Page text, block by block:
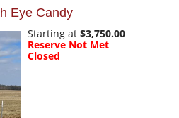
Eye Candy
Starting at $3,750.00
Reserve Not Met
Closed